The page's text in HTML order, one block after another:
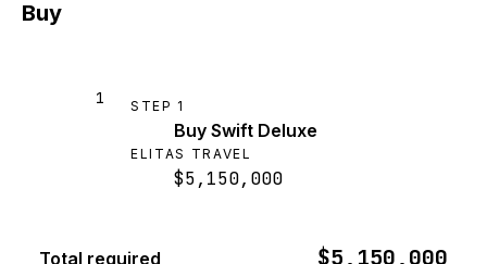
Buy
1 STEP 1
Buy Swift Deluxe
ELITAS TRAVEL
$5,150,000
Total required $5,150,000